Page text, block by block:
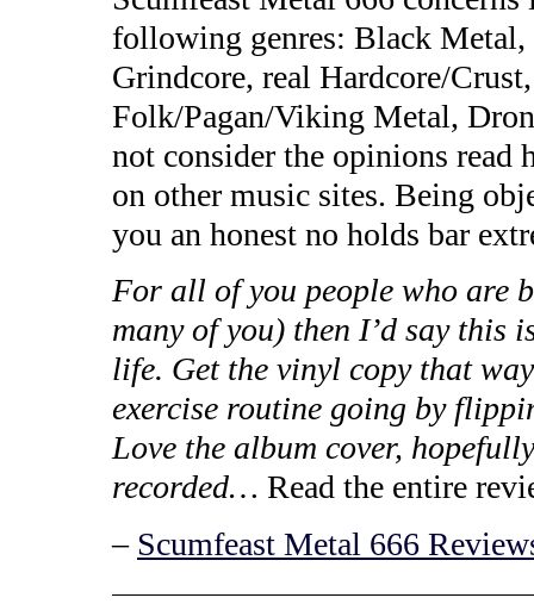
following genres: Black
Grindcore, real Hardcore/
Folk/Pagan/Viking Metal,
not consider the opinions read
on other music sites. Being
you an honest no holds bar
For all of you people who are
many of you) then I’d say this
life. Get the vinyl copy that
exercise routine going by
Love the album cover,
recorded… Read the entire
– Scumfeast Metal 666